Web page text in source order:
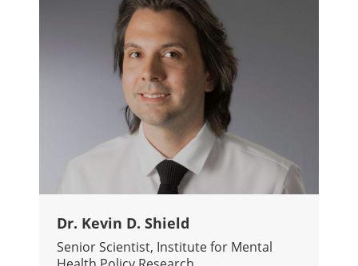
Dr. Kevin D. Shield
Senior Scientist, Institute for Mental